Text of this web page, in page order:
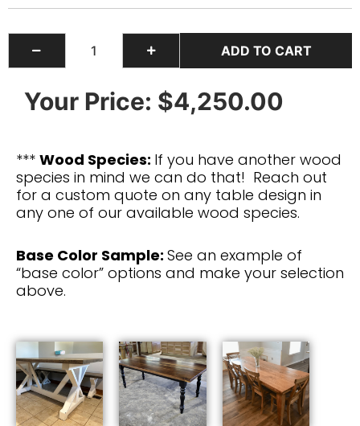
Your Price: $4,250.00
*** Wood Species: If you have another wood
species in mind we can do that! Reach out
for a custom quote on any table design in
any one of our available wood species.
Base Color Sample: See an example of
“base color” options and make your selection
above.